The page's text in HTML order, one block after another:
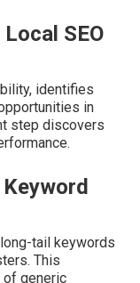
SEO
identifies
in
step discovers
tail keywords
This
generic